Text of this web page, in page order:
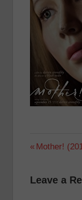
Post
Previous
Mother!
Leave a